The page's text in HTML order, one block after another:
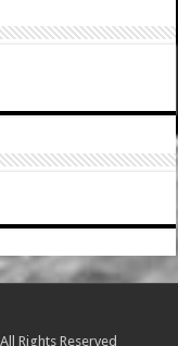
Rights Reserved